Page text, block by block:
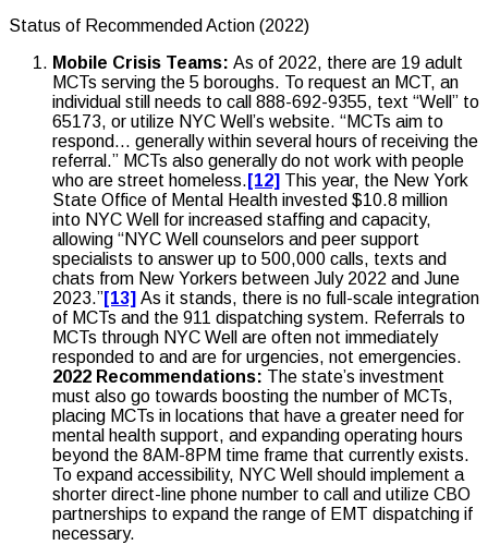
Status of Recommended Action (2022)
Mobile Crisis Teams: As of 2022, there are 19 adult
MCTs serving the 5 boroughs. To request an MCT, an
individual still needs to call 888-692-9355, text “Well” to
65173, or utilize NYC Well’s website. “MCTs aim to
respond… generally within several hours of receiving the
referral.” MCTs also generally do not work with people
who are street homeless. [12] This year, the New York
State Office of Mental Health invested $10.8 million
into NYC Well for increased staffing and capacity,
allowing “NYC Well counselors and peer support
specialists to answer up to 500,000 calls, texts and
chats from New Yorkers between July 2022 and June
2023.”[13] As it stands, there is no full-scale integration
of MCTs and the 911 dispatching system. Referrals to
MCTs through NYC Well are often not immediately
responded to and are for urgencies, not emergencies.
2022 Recommendations: The state’s investment
must also go towards boosting the number of MCTs,
placing MCTs in locations that have a greater need for
mental health support, and expanding operating hours
beyond the 8AM-8PM time frame that currently exists.
To expand accessibility, NYC Well should implement a
shorter direct-line phone number to call and utilize CBO
partnerships to expand the range of EMT dispatching if
necessary.